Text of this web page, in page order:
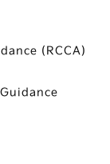
(RCCA)